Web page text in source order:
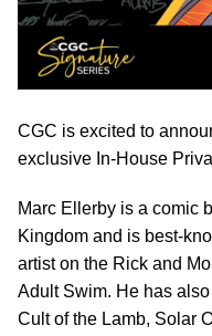
CGC is excited to
exclusive In-House
Marc Ellerby is a comic
Kingdom and is best-
artist on the Rick and
Adult Swim. He has
Cult of the Lamb, Solar